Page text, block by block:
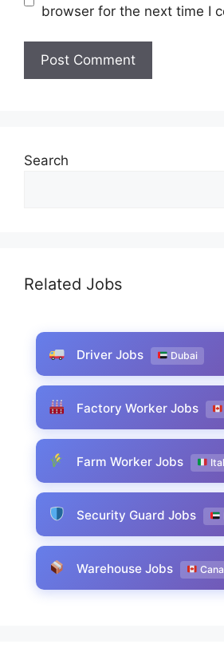
browser for the next time I
Search
Related Jobs
Driver Jobs Dubai
Factory Worker Jobs
Farm Worker Jobs
Security Guard Jobs
Warehouse Jobs